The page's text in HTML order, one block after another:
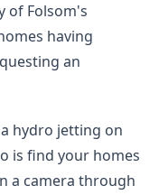
of Folsom's
having
an
hydro jetting on
is find your homes
a camera through